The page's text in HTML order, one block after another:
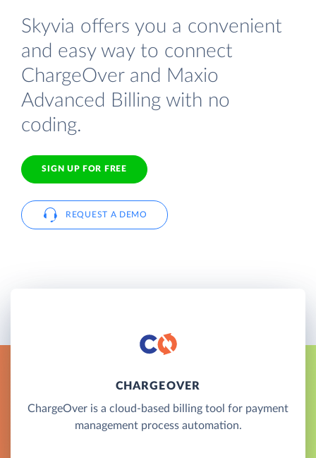
Skyvia offers you a convenient
and easy way to connect
ChargeOver and Maxio
Advanced Billing with no
coding.
SIGN UP FOR FREE
REQUEST A DEMO
CHARGEOVER
ChargeOver is a cloud-based billing tool for payment
management process automation.